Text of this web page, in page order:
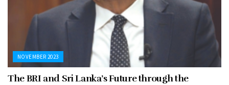
NOVEMBER 2023
The BRI and Sri Lanka’s Future through the